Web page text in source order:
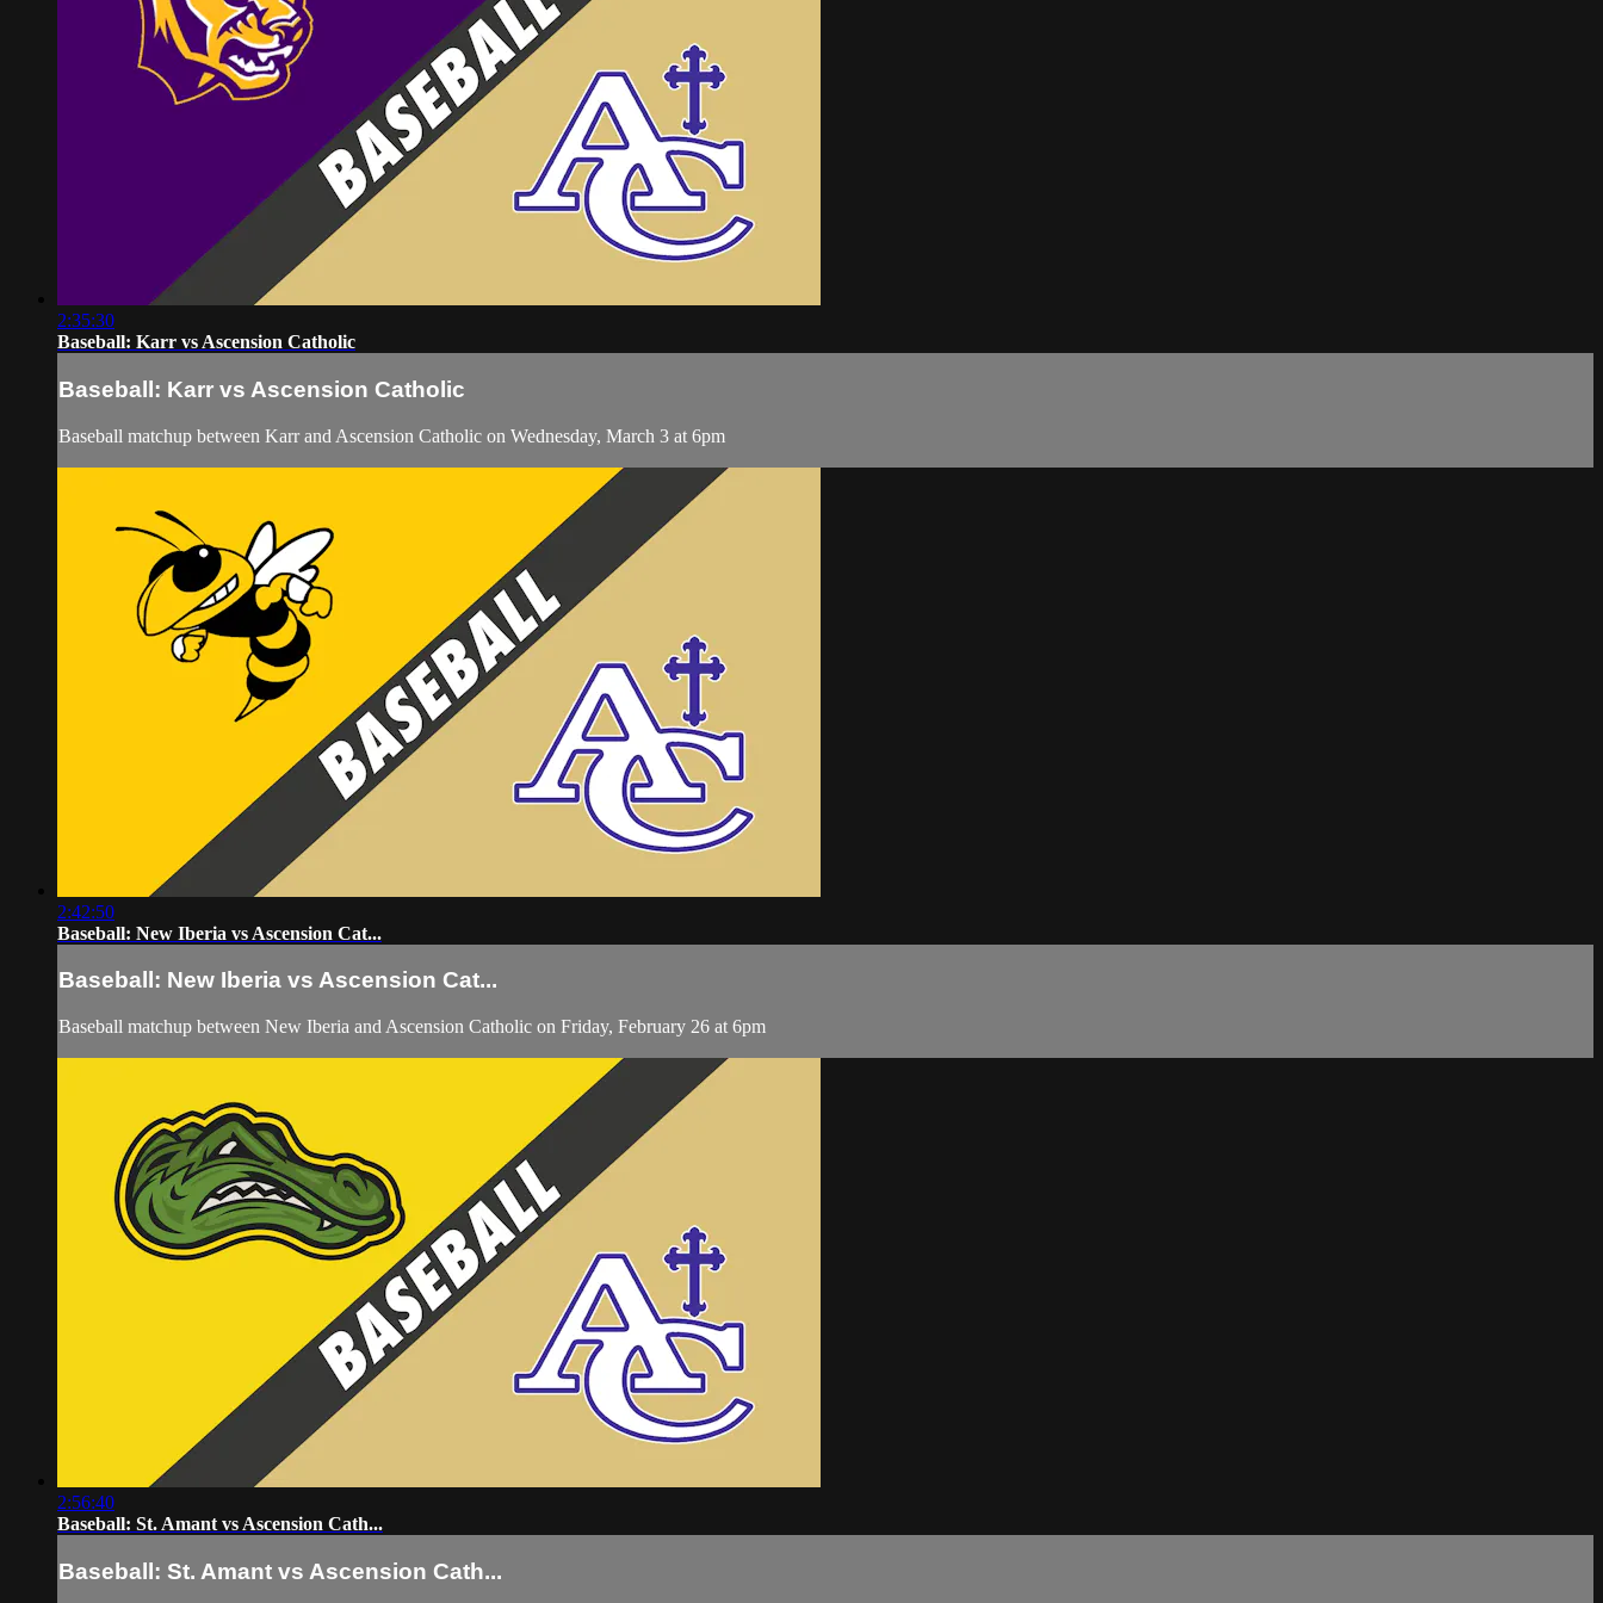
2:35:30
Baseball: Karr vs Ascension Catholic
Baseball: Karr vs Ascension Catholic
Baseball matchup between Karr and Ascension Catholic on Wednesday, March 3 at 6pm
2:42:50
Baseball: New Iberia vs Ascension Cat...
Baseball: New Iberia vs Ascension Cat...
Baseball matchup between New Iberia and Ascension Catholic on Friday, February 26 at 6pm
2:56:40
Baseball: St. Amant vs Ascension Cath...
Baseball: St. Amant vs Ascension Cath...